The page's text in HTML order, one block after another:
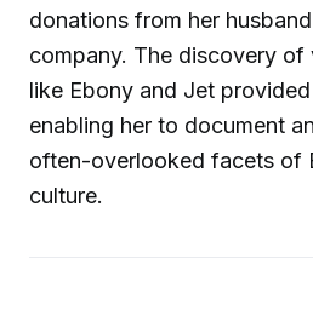
donations from her
company. The discovery
like Ebony and Jet
enabling her to document
often-overlooked facets of
culture.